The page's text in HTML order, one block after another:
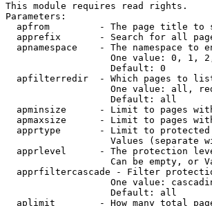
This module requires read rights.
Parameters:
apfrom         - The page title to
apprefix       - Search for all
apnamespace    - The namespace to
One value: 0, 1,
                   Default: 0
apfilterredir  - Which pages to
One value: all,
                   Default: all
apminsize      - Limit to pages
apmaxsize      - Limit to pages
apprtype       - Limit to
Values (separate
apprlevel      - The protection
Can be empty, or
apprfiltercascade - Filter
One value:
                   Default: all
aplimit        - How many total